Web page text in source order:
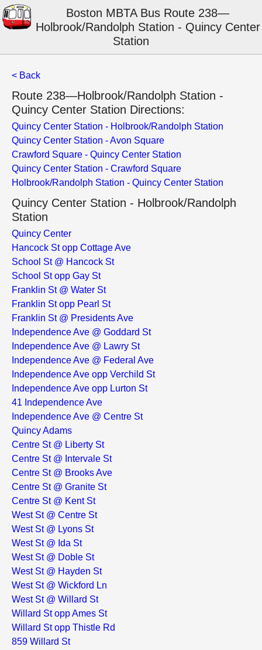
Boston MBTA Bus Route 238—
Holbrook/Randolph Station - Quincy Center
Station
< Back
Route 238—Holbrook/Randolph Station -
Quincy Center Station Directions:
Quincy Center Station - Holbrook/Randolph Station
Quincy Center Station - Avon Square
Crawford Square - Quincy Center Station
Quincy Center Station - Crawford Square
Holbrook/Randolph Station - Quincy Center Station
Quincy Center Station - Holbrook/Randolph
Station
Quincy Center
Hancock St opp Cottage Ave
School St @ Hancock St
School St opp Gay St
Franklin St @ Water St
Franklin St opp Pearl St
Franklin St @ Presidents Ave
Independence Ave @ Goddard St
Independence Ave @ Lawry St
Independence Ave @ Federal Ave
Independence Ave opp Verchild St
Independence Ave opp Lurton St
41 Independence Ave
Independence Ave @ Centre St
Quincy Adams
Centre St @ Liberty St
Centre St @ Intervale St
Centre St @ Brooks Ave
Centre St @ Granite St
Centre St @ Kent St
West St @ Centre St
West St @ Lyons St
West St @ Ida St
West St @ Doble St
West St @ Hayden St
West St @ Wickford Ln
West St @ Willard St
Willard St opp Ames St
Willard St opp Thistle Rd
859 Willard St